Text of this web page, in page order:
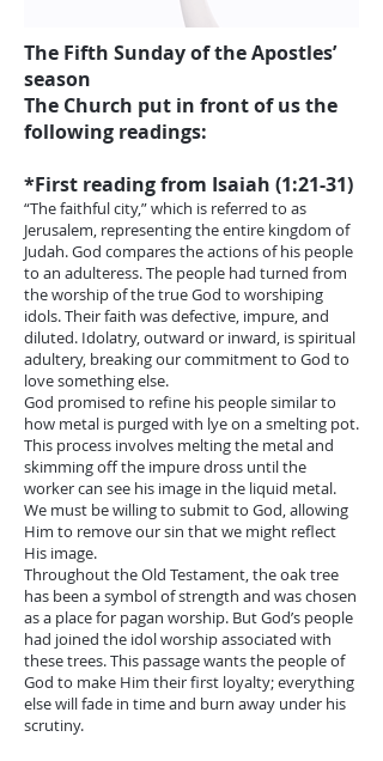
The Fifth Sunday of the Apostles’
season
The Church put in front of us the
following readings:
*First reading from Isaiah (1:21-31)
“The faithful city,” which is referred to as
Jerusalem, representing the entire kingdom of
Judah. God compares the actions of his people
to an adulteress. The people had turned from
the worship of the true God to worshiping
idols. Their faith was defective, impure, and
diluted. Idolatry, outward or inward, is spiritual
adultery, breaking our commitment to God to
love something else.
God promised to refine his people similar to
how metal is purged with lye on a smelting pot.
This process involves melting the metal and
skimming off the impure dross until the
worker can see his image in the liquid metal.
We must be willing to submit to God, allowing
Him to remove our sin that we might reflect
His image.
Throughout the Old Testament, the oak tree
has been a symbol of strength and was chosen
as a place for pagan worship. But God’s people
had joined the idol worship associated with
these trees. This passage wants the people of
God to make Him their first loyalty; everything
else will fade in time and burn away under his
scrutiny.